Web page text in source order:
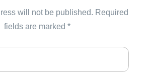
will not be published. Required
fields are marked *